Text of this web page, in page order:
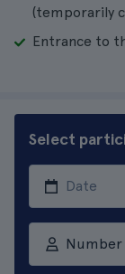
(temporarily
Entrance to
Select
Number